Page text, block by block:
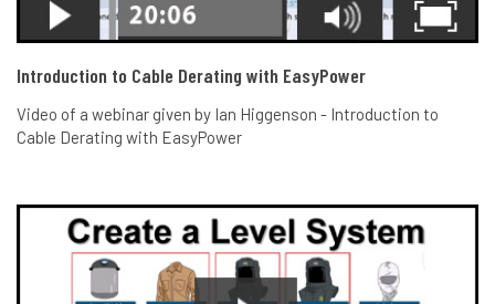
Introduction to Cable Derating with EasyPower
Video of a webinar given by Ian Higgenson - Introduction to
Cable Derating with EasyPower